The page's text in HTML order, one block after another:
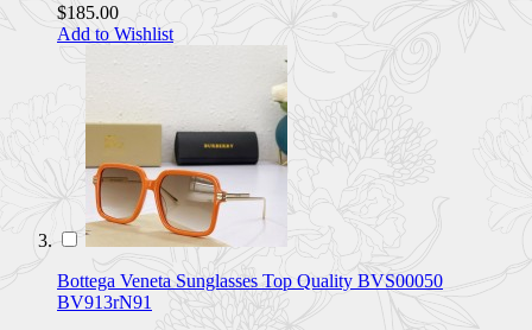
$185.00
Add to Wishlist
Bottega Veneta Sunglasses Top Quality BVS00050
BV913rN91